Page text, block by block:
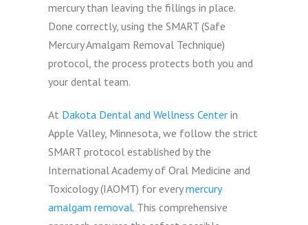
mercury than leaving the fillings in place.
Done correctly, using the SMART (Safe
Mercury Amalgam Removal Technique)
protocol, the process protects both you and
your dental team.
At Dakota Dental and Wellness Center in
Apple Valley, Minnesota, we follow the strict
SMART protocol established by the
International Academy of Oral Medicine and
Toxicology (IAOMT) for everymercury
amalgam removal. This comprehensive